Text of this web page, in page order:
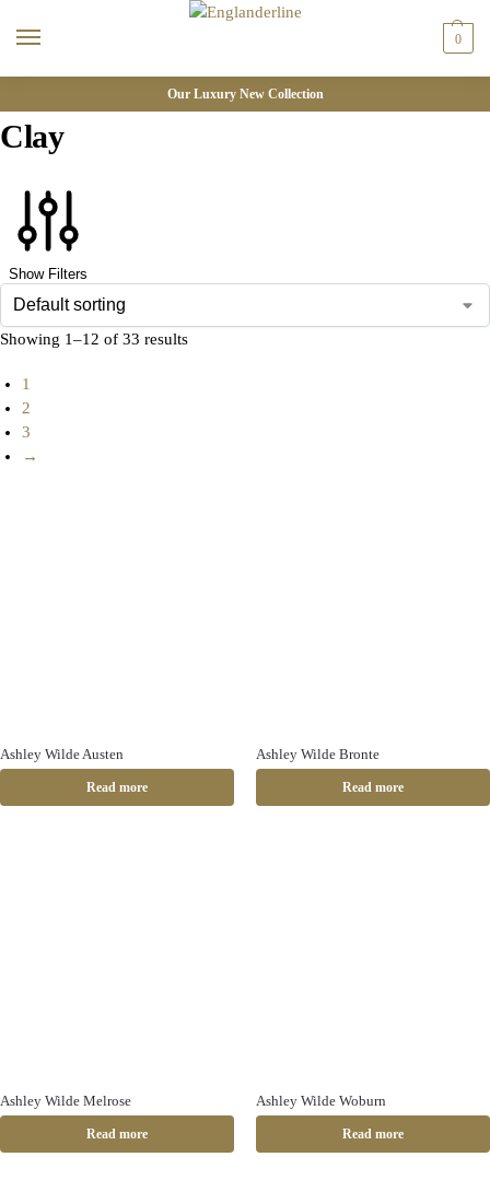
0
Our Luxury New Collection
Clay
Show Filters
Showing 1–12 of 33 results
1
2
3
→
Ashley Wilde Austen
Read more
Ashley Wilde Bronte
Read more
Ashley Wilde Melrose
Read more
Ashley Wilde Woburn
Read more